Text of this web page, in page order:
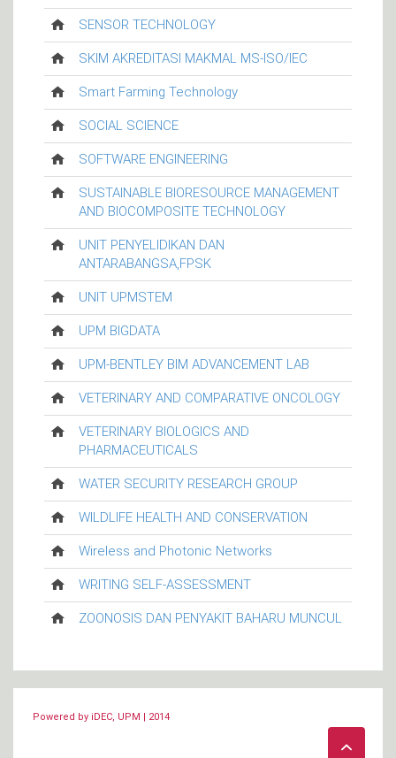
SENSOR TECHNOLOGY
SKIM AKREDITASI MAKMAL MS-ISO/IEC
Smart Farming Technology
SOCIAL SCIENCE
SOFTWARE ENGINEERING
SUSTAINABLE BIORESOURCE MANAGEMENT
AND BIOCOMPOSITE TECHNOLOGY
UNIT PENYELIDIKAN DAN
ANTARABANGSA,FPSK
UNIT UPMSTEM
UPM BIGDATA
UPM-BENTLEY BIM ADVANCEMENT LAB
VETERINARY AND COMPARATIVE ONCOLOGY
VETERINARY BIOLOGICS AND
PHARMACEUTICALS
WATER SECURITY RESEARCH GROUP
WILDLIFE HEALTH AND CONSERVATION
Wireless and Photonic Networks
WRITING SELF-ASSESSMENT
ZOONOSIS DAN PENYAKIT BAHARU MUNCUL
Powered by iDEC, UPM | 2014